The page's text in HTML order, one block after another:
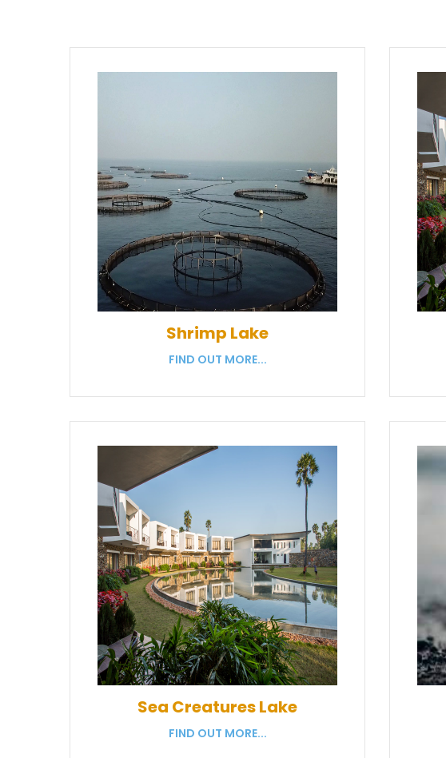
Shrimp Lake
FIND OUT MORE...
Sea Creatures Lake
FIND OUT MORE...